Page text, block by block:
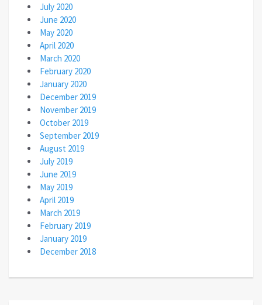
July 2020
June 2020
May 2020
April 2020
March 2020
February 2020
January 2020
December 2019
November 2019
October 2019
September 2019
August 2019
July 2019
June 2019
May 2019
April 2019
March 2019
February 2019
January 2019
December 2018